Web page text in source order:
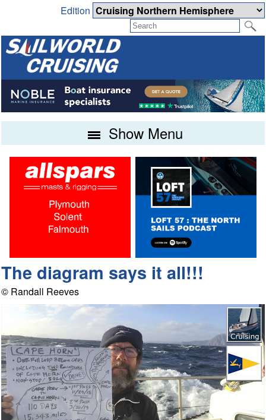
Edition
Show Menu
The diagram says it all!!!
© Randall Reeves